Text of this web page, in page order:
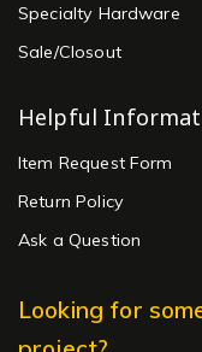
Specialty Hardware
Sale/Closout
Helpful
Item Request Form
Return Policy
Ask a Question
Looking for